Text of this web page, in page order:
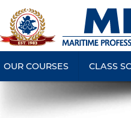
OUR COURSES CLASS